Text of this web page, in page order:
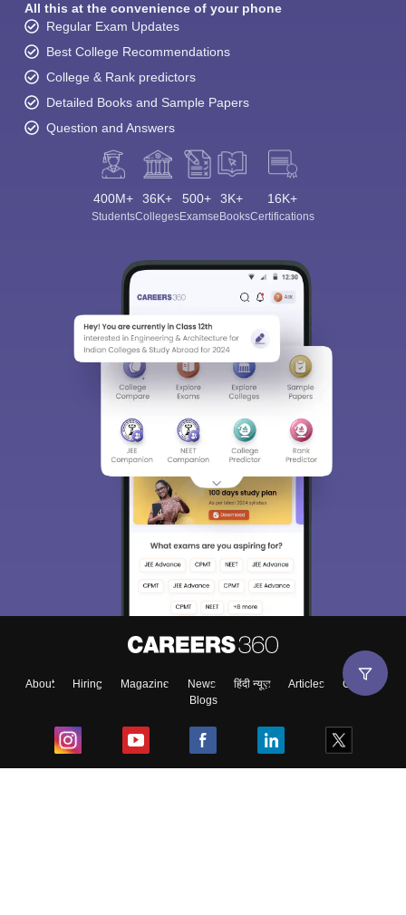
All this at the convenience of your phone
Regular Exam Updates
Best College Recommendations
College & Rank predictors
Detailed Books and Sample Papers
Question and Answers
400M+
Students
36K+
Colleges
500+
Exams
3K+
eBooks
16K+
Certifications
About Hiring Magazine News हिंदी न्यूज़ Articles
Contact
Blogs